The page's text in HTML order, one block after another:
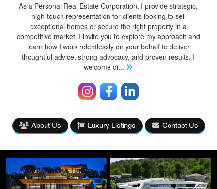
As a Personal Real Estate Corporation, I provide strategic,
high-touch representation for clients looking to sell
exceptional homes or secure the right property in a
competitive market. I invite you to explore my approach and
learn how I work relentlessly on your behalf to deliver
thoughtful advice, strong advocacy, and proven results. I
welcome di...
About Us Luxury Listings Contact Us